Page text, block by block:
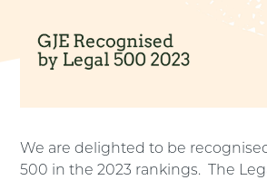
We are delighted to be
500 in the 2023 rankings. The